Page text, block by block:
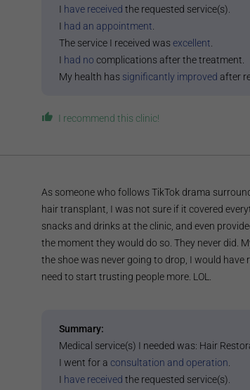
I have received the requested service(s).
I had an appointment
The service I received wasexcellent
I had no complications after the treatment.
My health has significantly improved after
I recommend this clinic!
As someone who follows TikTok drama
hair transplant, I was not sure if it covered
snacks and drinks at the clinic, and even
the moment they would do so. They never did.
the shoe was never going to drop, I would
need to start trusting people more. LOL.
Summary:
Medical service(s) I needed was: Hair
I went for aconsultation and operation
I have received the requested service(s).